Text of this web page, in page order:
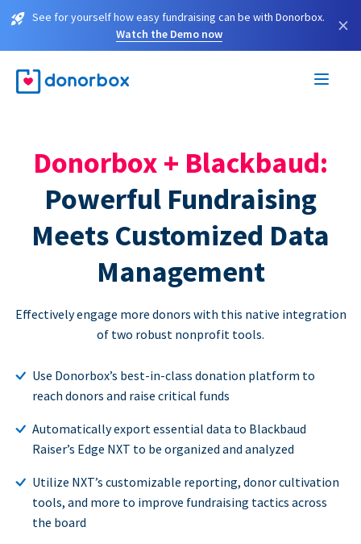
See for yourself how easy fundraising can be with Donorbox.
Watch the Demo now
×
Donorbox + Blackbaud:
Powerful Fundraising
Meets Customized Data
Management
Effectively engage more donors with this native integration
of two robust nonprofit tools.
Use Donorbox’s best-in-class donation platform to
reach donors and raise critical funds
Automatically export essential data to Blackbaud
Raiser’s Edge NXT to be organized and analyzed
Utilize NXT’s customizable reporting, donor cultivation
tools, and more to improve fundraising tactics across
the board